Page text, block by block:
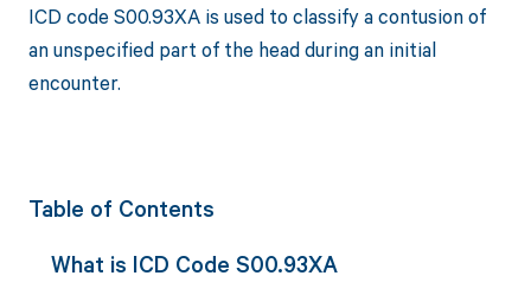
ICD code S00.93XA is used to classify a contusion of
an unspecified part of the head during an initial
encounter.
Table of Contents
What is ICD Code S00.93XA